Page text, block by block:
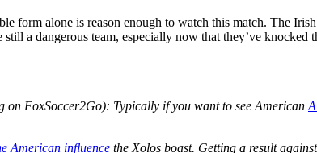
form alone is reason enough to watch this match. The
a dangerous team, especially now that they’ve
on FoxSoccer2Go): Typically if you want to see American
American influence the Xolos boast. Getting a result